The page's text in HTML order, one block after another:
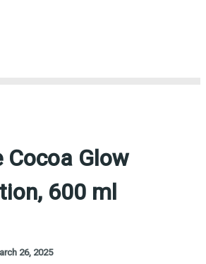
Cocoa Glow
600 ml
26, 2025